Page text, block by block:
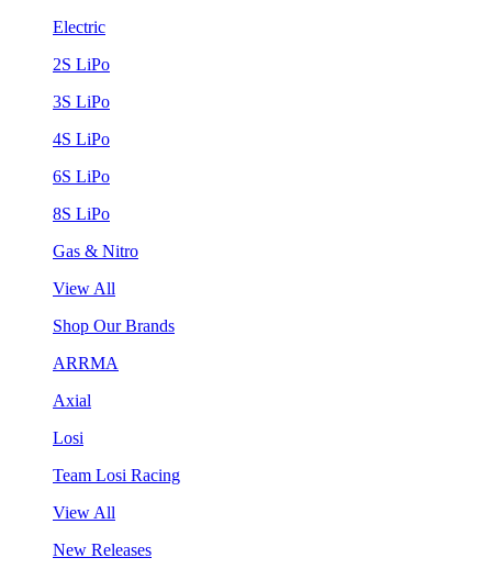
Electric
2S LiPo
3S LiPo
4S LiPo
6S LiPo
8S LiPo
Gas & Nitro
View All
Shop Our Brands
ARRMA
Axial
Losi
Team Losi Racing
View All
New Releases